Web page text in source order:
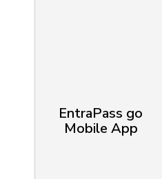
EntraPass go